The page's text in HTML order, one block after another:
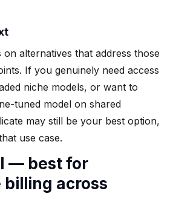
alternatives that address those
If you genuinely need access
niche models, or want to
tuned model on shared
may still be your best option,
use case.
— best for
across